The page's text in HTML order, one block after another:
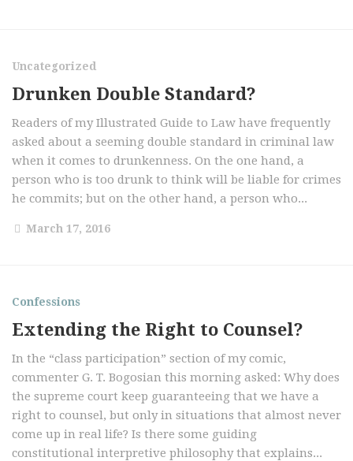
Uncategorized
Drunken Double Standard?
Readers of my Illustrated Guide to Law have frequently
asked about a seeming double standard in criminal law
when it comes to drunkenness. On the one hand, a
person who is too drunk to think will be liable for crimes
he commits; but on the other hand, a person who...
March 17, 2016
Confessions
Extending the Right to Counsel?
In the “class participation” section of my comic,
commenter G. T. Bogosian this morning asked: Why does
the supreme court keep guaranteeing that we have a
right to counsel, but only in situations that almost never
come up in real life? Is there some guiding
constitutional interpretive philosophy that explains...